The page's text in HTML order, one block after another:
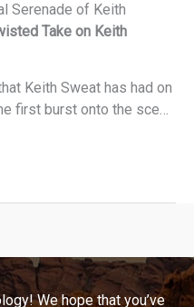
Serenade of Keith
Take on Keith
Keith Sweat has had on
first burst onto the sce…
We hope that you’ve